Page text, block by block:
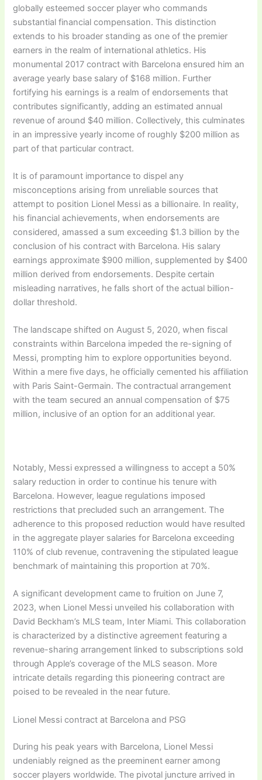
globally esteemed soccer player who commands
substantial financial compensation. This distinction
extends to his broader standing as one of the premier
earners in the realm of international athletics. His
monumental 2017 contract with Barcelona ensured him an
average yearly base salary of $168 million. Further
fortifying his earnings is a realm of endorsements that
contributes significantly, adding an estimated annual
revenue of around $40 million. Collectively, this culminates
in an impressive yearly income of roughly $200 million as
part of that particular contract.
It is of paramount importance to dispel any
misconceptions arising from unreliable sources that
attempt to position Lionel Messi as a billionaire. In reality,
his financial achievements, when endorsements are
considered, amassed a sum exceeding $1.3 billion by the
conclusion of his contract with Barcelona. His salary
earnings approximate $900 million, supplemented by $400
million derived from endorsements. Despite certain
misleading narratives, he falls short of the actual billion-
dollar threshold.
The landscape shifted on August 5, 2020, when fiscal
constraints within Barcelona impeded the re-signing of
Messi, prompting him to explore opportunities beyond.
Within a mere five days, he officially cemented his affiliation
with Paris Saint-Germain. The contractual arrangement
with the team secured an annual compensation of $75
million, inclusive of an option for an additional year.
Notably, Messi expressed a willingness to accept a 50%
salary reduction in order to continue his tenure with
Barcelona. However, league regulations imposed
restrictions that precluded such an arrangement. The
adherence to this proposed reduction would have resulted
in the aggregate player salaries for Barcelona exceeding
110% of club revenue, contravening the stipulated league
benchmark of maintaining this proportion at 70%.
A significant development came to fruition on June 7,
2023, when Lionel Messi unveiled his collaboration with
David Beckham’s MLS team, Inter Miami. This collaboration
is characterized by a distinctive agreement featuring a
revenue-sharing arrangement linked to subscriptions sold
through Apple’s coverage of the MLS season. More
intricate details regarding this pioneering contract are
poised to be revealed in the near future.
Lionel Messi contract at Barcelona and PSG
During his peak years with Barcelona, Lionel Messi
undeniably reigned as the preeminent earner among
soccer players worldwide. The pivotal juncture arrived in